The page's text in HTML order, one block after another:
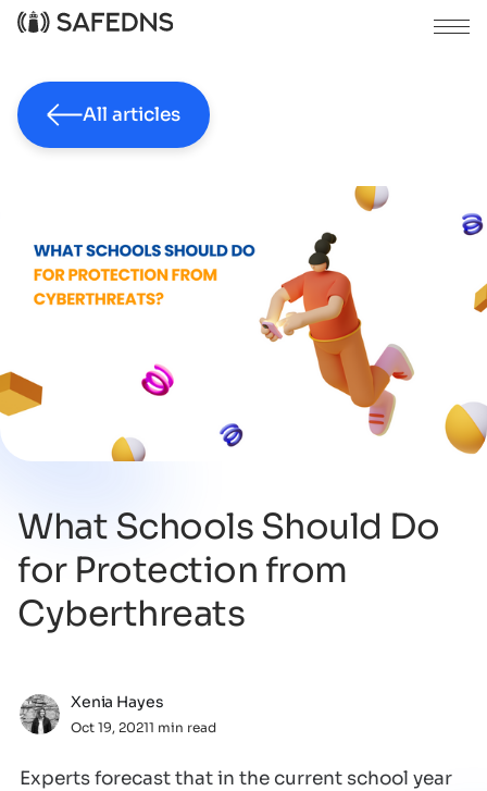
All articles
What Schools Should Do
for Protection from
Cyberthreats
Xenia Hayes
Oct 19, 20211 min read
Experts forecast that in the current school year